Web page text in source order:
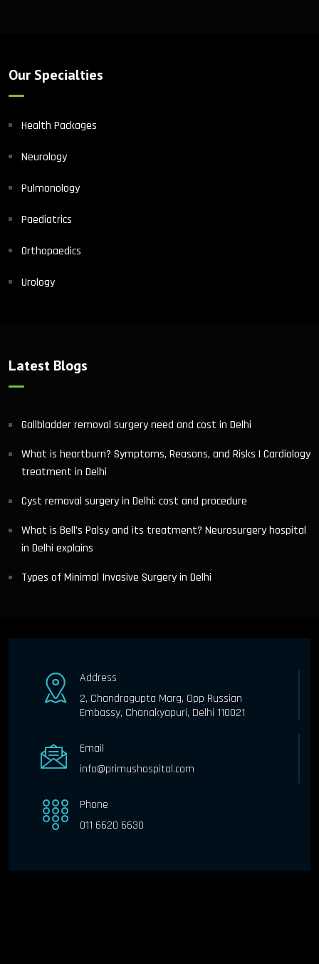
Our Specialties
Health Packages
Neurology
Pulmonology
Paediatrics
Orthopaedics
Urology
Latest Blogs
Gallbladder removal surgery need and cost in Delhi
What is heartburn? Symptoms, Reasons, and Risks | Cardiology
treatment in Delhi
Cyst removal surgery in Delhi: cost and procedure
What is Bell’s Palsy and its treatment? Neurosurgery hospital
in Delhi explains
Types of Minimal Invasive Surgery in Delhi
Address
2, Chandragupta Marg, Opp Russian
Embassy, Chanakyapuri, Delhi 110021
Email
info@primushospital.com
Phone
011 6620 6630